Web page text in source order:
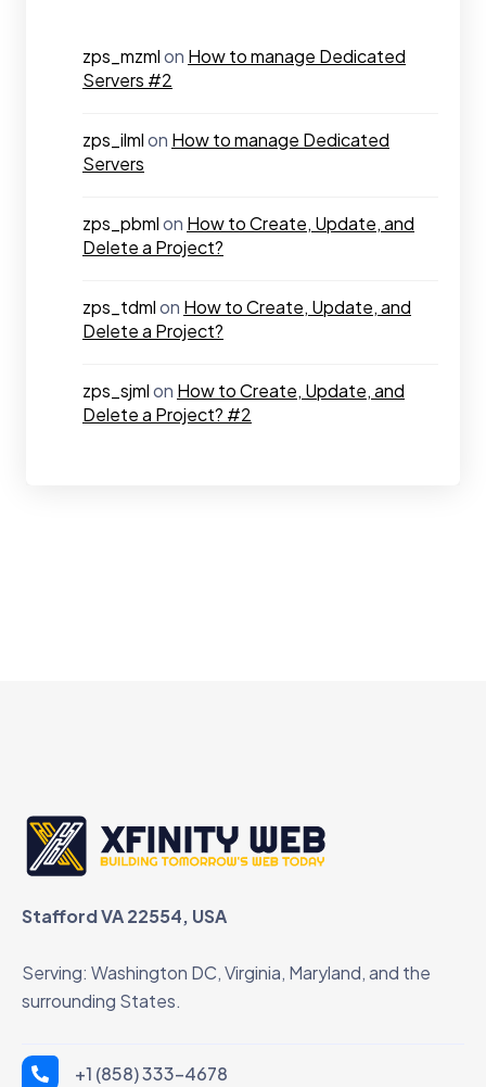
zps_mzmlon How to manage Dedicated
Servers #2
zps_ilmlon How to manage Dedicated
Servers
zps_pbmlon How to Create, Update, and
Delete a Project?
zps_tdmlon How to Create, Update, and
Delete a Project?
zps_sjmlon How to Create, Update, and
Delete a Project? #2
Stafford VA 22554, USA
Serving: Washington DC, Virginia, Maryland, and the
surrounding States.
+1 (858) 333-4678